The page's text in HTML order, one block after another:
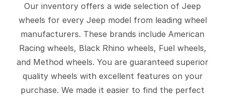
Our inventory offers a wide selection of Jeep
wheels for every Jeep model from leading wheel
manufacturers. These brands include American
Racing wheels, Black Rhino wheels, Fuel wheels,
and Method wheels. You are guaranteed superior
quality wheels with excellent features on your
purchase. We made it easier to find the perfect